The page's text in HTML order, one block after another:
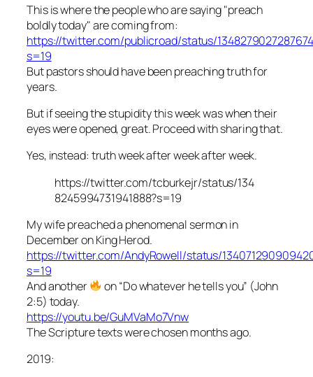
This is where the people who are saying "preach
boldly today" are coming from:
https://twitter.com/publicroad/status/
s=19
But pastors should have been preaching truth for
years.
But if seeing the stupidity this week was when their
eyes were opened, great. Proceed with sharing that.
Yes, instead: truth week after week after week.
https://twitter.com/tcburkejr/status/134
8245994731941888?s=19
My wife preached a phenomenal sermon in
December on King Herod.
https://twitter.com/AndyRowell/status/
s=19
And another
on “Do whatever he tells you” (John
2:5) today.
https://youtu.be/GuMVaMo7Vnw
The Scripture texts were chosen months ago.
2019: